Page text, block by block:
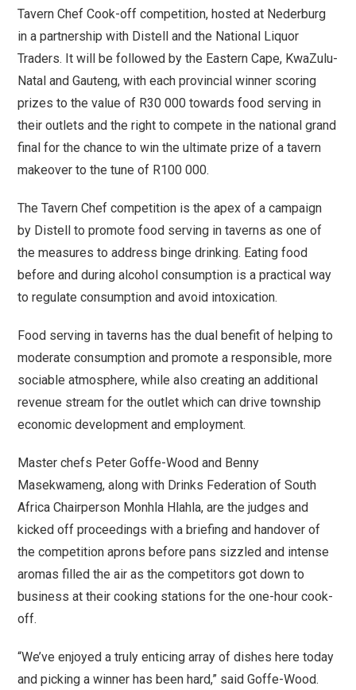
Tavern Chef Cook-off competition, hosted at Nederburg
in a partnership with Distell and the National Liquor
Traders. It will be followed by the Eastern Cape, KwaZulu-
Natal and Gauteng, with each provincial winner scoring
prizes to the value of R30 000 towards food serving in
their outlets and the right to compete in the national grand
final for the chance to win the ultimate prize of a tavern
makeover to the tune of R100 000.
The Tavern Chef competition is the apex of a campaign
by Distell to promote food serving in taverns as one of
the measures to address binge drinking. Eating food
before and during alcohol consumption is a practical way
to regulate consumption and avoid intoxication.
Food serving in taverns has the dual benefit of helping to
moderate consumption and promote a responsible, more
sociable atmosphere, while also creating an additional
revenue stream for the outlet which can drive township
economic development and employment.
Master chefs Peter Goffe-Wood and Benny
Masekwameng, along with Drinks Federation of South
Africa Chairperson Monhla Hlahla, are the judges and
kicked off proceedings with a briefing and handover of
the competition aprons before pans sizzled and intense
aromas filled the air as the competitors got down to
business at their cooking stations for the one-hour cook-
off.
“We’ve enjoyed a truly enticing array of dishes here today
and picking a winner has been hard,” said Goffe-Wood.